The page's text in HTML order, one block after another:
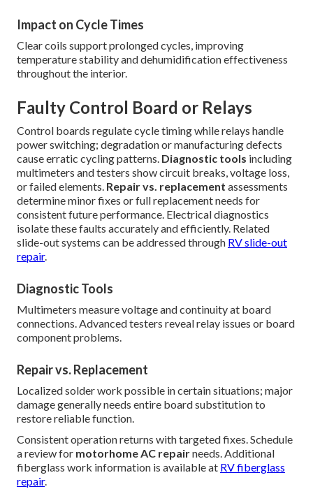
Impact on Cycle Times
Clear coils support prolonged cycles, improving
temperature stability and dehumidification effectiveness
throughout the interior.
Faulty Control Board or Relays
Control boards regulate cycle timing while relays handle
power switching; degradation or manufacturing defects
cause erratic cycling patterns. Diagnostic tools including
multimeters and testers show circuit breaks, voltage loss,
or failed elements. Repair vs. replacement assessments
determine minor fixes or full replacement needs for
consistent future performance. Electrical diagnostics
isolate these faults accurately and efficiently. Related
slide-out systems can be addressed through RV slide-out
repair.
Diagnostic Tools
Multimeters measure voltage and continuity at board
connections. Advanced testers reveal relay issues or board
component problems.
Repair vs. Replacement
Localized solder work possible in certain situations; major
damage generally needs entire board substitution to
restore reliable function.
Consistent operation returns with targeted fixes. Schedule
a review for motorhome AC repairneeds. Additional
fiberglass work information is available at RV fiberglass
repair.